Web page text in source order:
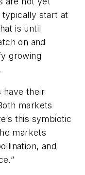
typically start at
is until
on and
growing
have their
markets
this symbiotic
markets
and